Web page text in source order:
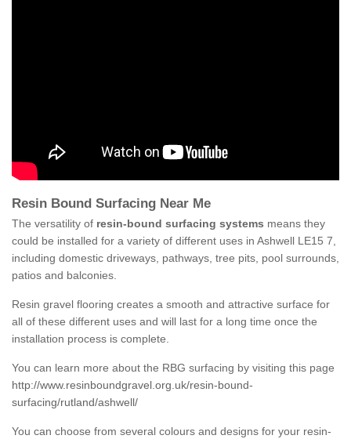
Resin Bound Surfacing Near Me
The versatility of resin-bound surfacing systems means they
could be installed for a variety of different uses in Ashwell LE15 7,
including domestic driveways, pathways, tree pits, pool surrounds,
patios and balconies.
Resin gravel flooring creates a smooth and attractive surface for
all of these different uses and will last for a long time once the
installation process is complete.
You can learn more about the RBG surfacing by visiting this page
http://www.resinboundgravel.org.uk/resin-bound-
surfacing/rutland/ashwell/
You can choose from several colours and designs for your resin-